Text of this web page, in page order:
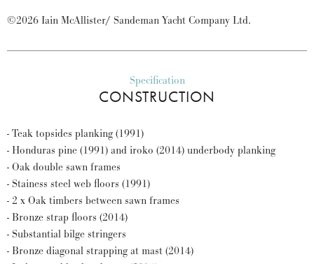
©2026 Iain McAllister/ Sandeman Yacht Company Ltd.
Specification
CONSTRUCTION
- Teak topsides planking (1991)
- Honduras pine (1991) and iroko (2014) underbody planking
- Oak double sawn frames
- Stainess steel web floors (1991)
- 2 x Oak timbers between sawn frames
- Bronze strap floors (2014)
- Substantial bilge stringers
- Bronze diagonal strapping at mast (2014)